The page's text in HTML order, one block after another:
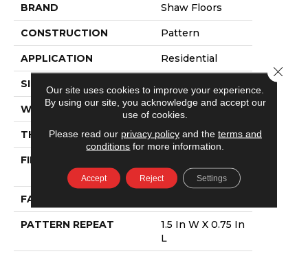
BRAND Shaw Floors
CONSTRUCTION Pattern
APPLICATION Residential
SIZE
WIDTH 12 Ft
THICKNESS 0.43 In
FIBER
NYLON
FACE WEIGHT
PATTERN REPEAT
1.5 In W X 0.75 In
L
Our site uses cookies to improve your experience.
By using our site, you acknowledge and accept our
use of cookies.
Please read our privacy policyand the terms and
conditions for more information.
Accept Reject Settings
Close